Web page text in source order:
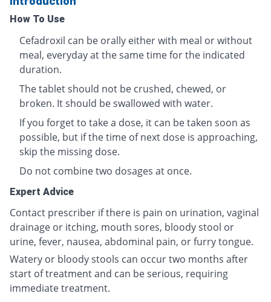
How To Use
Cefadroxil can be orally either with meal or without
meal, everyday at the same time for the indicated
duration.
The tablet should not be crushed, chewed, or
broken. It should be swallowed with water.
If you forget to take a dose, it can be taken soon as
possible, but if the time of next dose is approaching,
skip the missing dose.
Do not combine two dosages at once.
Expert Advice
Contact prescriber if there is pain on urination, vaginal
drainage or itching, mouth sores, bloody stool or
urine, fever, nausea, abdominal pain, or furry tongue.
Watery or bloody stools can occur two months after
start of treatment and can be serious, requiring
immediate treatment.